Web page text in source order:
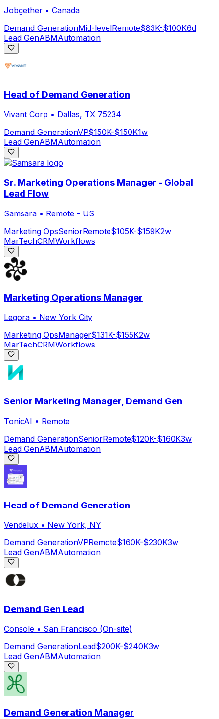
Jobgether • Canada
Demand GenerationMid-levelRemote$83K-$100K6d
Lead GenABMAutomation
Head of Demand Generation
Vivant Corp • Dallas, TX 75234
Demand GenerationVP$150K-$150K1w
Lead GenABMAutomation
Sr. Marketing Operations Manager - Global
Lead Flow
Samsara • Remote - US
Marketing OpsSeniorRemote$105K-$159K2w
MarTechCRMWorkflows
Marketing Operations Manager
Legora • New York City
Marketing OpsManager$131K-$155K2w
MarTechCRMWorkflows
Senior Marketing Manager, Demand Gen
TonicAI • Remote
Demand GenerationSeniorRemote$120K-$160K3w
Lead GenABMAutomation
Head of Demand Generation
Vendelux • New York, NY
Demand GenerationVPRemote$160K-$230K3w
Lead GenABMAutomation
Demand Gen Lead
Console • San Francisco (On-site)
Demand GenerationLead$200K-$240K3w
Lead GenABMAutomation
Demand Generation Manager